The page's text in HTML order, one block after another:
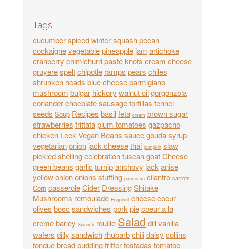
Tags
cucumberspiced winter squashpecan
cockaignevegetablepineapple jam artichoke
cranberry chimichurripasteknots cream cheese
gruyerespeltchipotle ramps pears chiles
shrunken heads blue cheeseparmigiano
mushroom bulgar hickory walnut oilgorgonzola
corianderchocolatesausagetortillas fennel
seeds Soup Recipes basilfeta cream brown sugar
strawberries frittataplum tomatoes gazpacho
chicken Leek Vegan Beans saucegoudasyrup
vegetarianonion jack cheesethai pumpkin slaw
pickledshellingcelebrationtuscangoat Cheese
green beans garlic turnipanchovy jack anise
yellow oniononions stuffing parmesan cilantro carrots
Corn casseroleCider DressingShitake
Mushrooms remoulade Eggplant cheesecoeur
olives bosc sandwiches pork piecoeur a la
cremebarley Spinach rouille Salad dillvanilla
wafers dilly sandwich rhubarbchilidaisy collins
fonduebread puddingfrittertostadas tomatoe